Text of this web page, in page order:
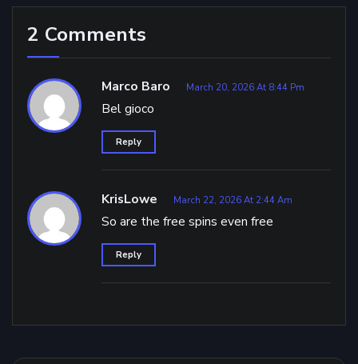
2 Comments
Marco Baro March 20, 2026 At 8:44 Pm
Bel gioco
Reply
KrisLowe March 22, 2026 At 2:44 Am
So are the free spins even free
Reply